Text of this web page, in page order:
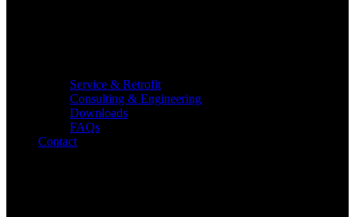
Service & Retrofit
Consulting & Engineering
Downloads
FAQs
Contact